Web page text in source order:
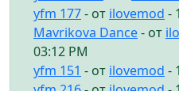
yfm 177- от ilovemod -
Mavrikova Dance- от
03:12 PM
yfm 151 - от ilovemod -